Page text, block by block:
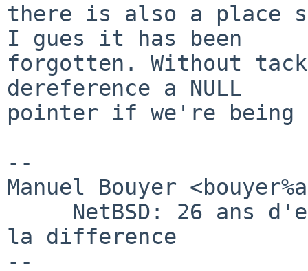
there is also a
I gues it has been
forgotten. Without
dereference a NULL
pointer if we're being
--
Manuel Bouyer
la difference